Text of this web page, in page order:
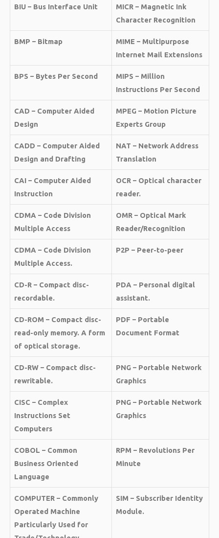
BIU – Bus Interface Unit
MICR – Magnetic Ink
Character Recognition
BMP – Bitmap
MIME – Multipurpose
Internet Mail Extensions
BPS – Bytes Per Second
MIPS – Million
Instructions Per Second
CAD – Computer Aided
Design
MPEG – Motion Picture
Experts Group
CADD – Computer Aided
Design and Drafting
NAT – Network Address
Translation
CAI – Computer Aided
Instruction
OCR – Optical character
reader.
CDMA – Code Division
Multiple Access
OMR – Optical Mark
Reader/Recognition
CDMA – Code Division
Multiple Access.
P2P – Peer-to-peer
CD-R – Compact disc-
recordable.
PDA – Personal digital
assistant.
CD-ROM – Compact disc-
read-only memory. A form
of optical storage.
PDF – Portable
Document Format
CD-RW – Compact disc-
rewritable.
PNG – Portable Network
Graphics
CISC – Complex
Instructions Set
Computers
PNG – Portable Network
Graphics
COBOL – Common
Business Oriented
Language
RPM – Revolutions Per
Minute
COMPUTER – Commonly
Operated Machine
Particularly Used for
SIM – Subscriber Identity
Module.